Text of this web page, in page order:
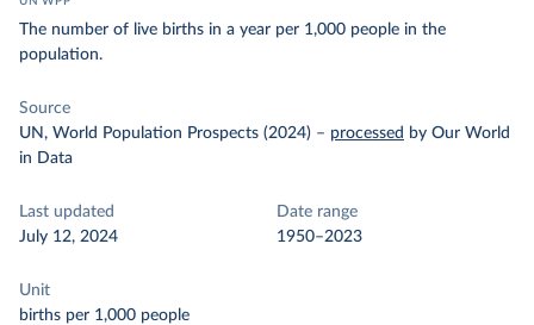
The number of live births in a year per 1,000 people in the
population.
Source
UN, World Population Prospects (2024) – processed by Our World
in Data
Last updated
July 12, 2024
Date range
1950–2023
Unit
births per 1,000 people